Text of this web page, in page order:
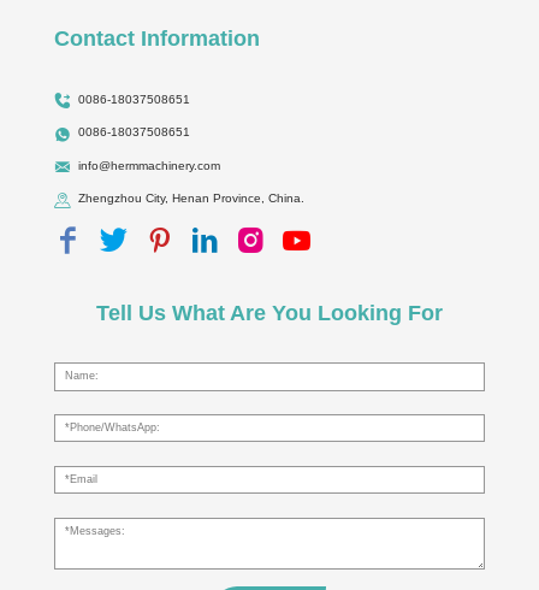
Contact Information
0086-18037508651
0086-18037508651
info@hermmachinery.com
Zhengzhou City, Henan Province, China.
Tell Us What Are You Looking For